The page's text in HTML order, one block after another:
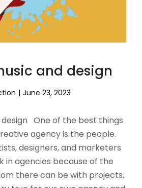
and design
June 23, 2023
design One of the best things
agency is the people.
designers, and marketers
in agencies because of the
there can be with projects.